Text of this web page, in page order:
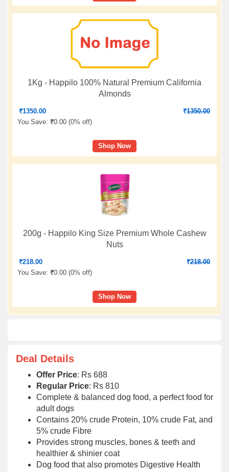
1Kg - Happilo 100% Natural Premium California
Almonds
₹1350.00 ₹1350.00
You Save: ₹0.00 (0% off)
Shop Now
200g - Happilo King Size Premium Whole Cashew
Nuts
₹218.00 ₹218.00
You Save: ₹0.00 (0% off)
Shop Now
Deal Details
Offer Price: Rs 688
Regular Price: Rs 810
Complete & balanced dog food, a perfect food for
adult dogs
Contains 20% crude Protein, 10% crude Fat, and
5% crude Fibre
Provides strong muscles, bones & teeth and
healthier & shinier coat
Dog food that also promotes Digestive Health